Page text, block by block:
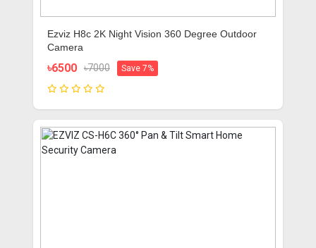
Ezviz H8c 2K Night Vision 360 Degree Outdoor
Camera
৳6500 ৳7000 Save 7%